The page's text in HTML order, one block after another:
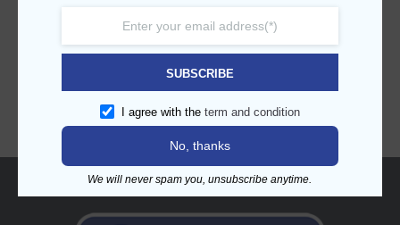
About
SUBSCRIBE
I agree with the term and condition
No, thanks
We will never spam you, unsubscribe anytime.